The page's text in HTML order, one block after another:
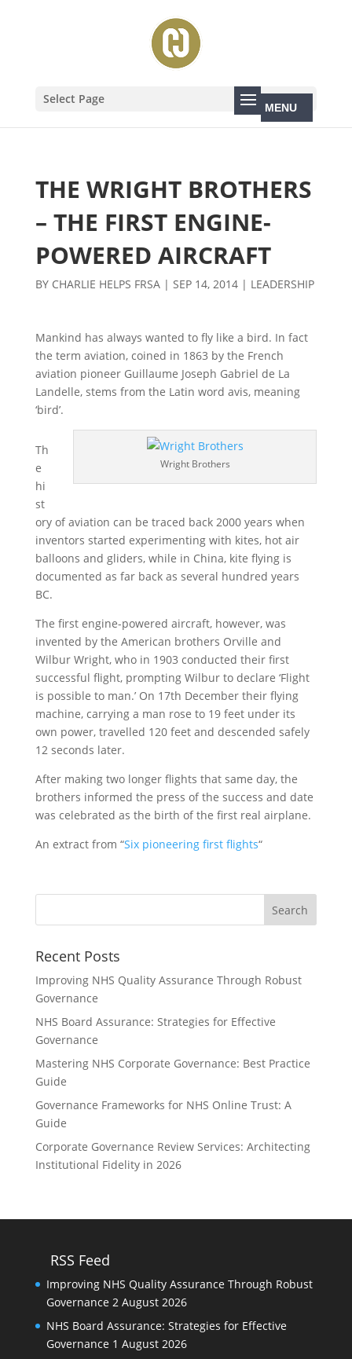
Select Page
THE WRIGHT BROTHERS
– THE FIRST ENGINE-
POWERED AIRCRAFT
BY CHARLIE HELPS FRSA| SEP 14, 2014| LEADERSHIP
Mankind has always wanted to fly like a bird. In fact
the term aviation, coined in 1863 by the French
aviation pioneer Guillaume Joseph Gabriel de La
Landelle, stems from the Latin word avis, meaning
‘bird’.
Wright Brothers
Th
e
hi
st
ory of aviation can be traced back 2000 years when
inventors started experimenting with kites, hot air
balloons and gliders, while in China, kite flying is
documented as far back as several hundred years
BC.
The first engine-powered aircraft, however, was
invented by the American brothers Orville and
Wilbur Wright, who in 1903 conducted their first
successful flight, prompting Wilbur to declare ‘Flight
is possible to man.’ On 17th December their flying
machine, carrying a man rose to 19 feet under its
own power, travelled 120 feet and descended safely
12 seconds later.
After making two longer flights that same day, the
brothers informed the press of the success and date
was celebrated as the birth of the first real airplane.
An extract from “Six pioneering first flights“
Recent Posts
Improving NHS Quality Assurance Through Robust
Governance
NHS Board Assurance: Strategies for Effective
Governance
Mastering NHS Corporate Governance: Best Practice
Guide
Governance Frameworks for NHS Online Trust: A
Guide
Corporate Governance Review Services: Architecting
Institutional Fidelity in 2026
RSS Feed
Improving NHS Quality Assurance Through Robust
Governance 2 August 2026
NHS Board Assurance: Strategies for Effective
Governance 1 August 2026